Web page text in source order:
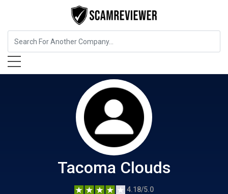
Food, Beverages & Tobacco
Tacoma Clouds
4.18/5.0